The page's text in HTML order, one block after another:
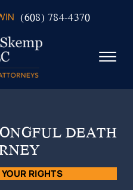
(608) 784-4370
☰
DEATH
RIGHTS